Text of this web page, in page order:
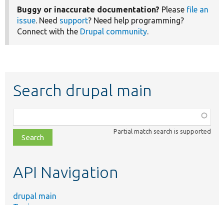
Buggy or inaccurate documentation? Please file an
issue. Need support? Need help programming?
Connect with the Drupal community.
Search drupal main
class,
file,
topic,
Partial match search is supported
API Navigation
drupal main